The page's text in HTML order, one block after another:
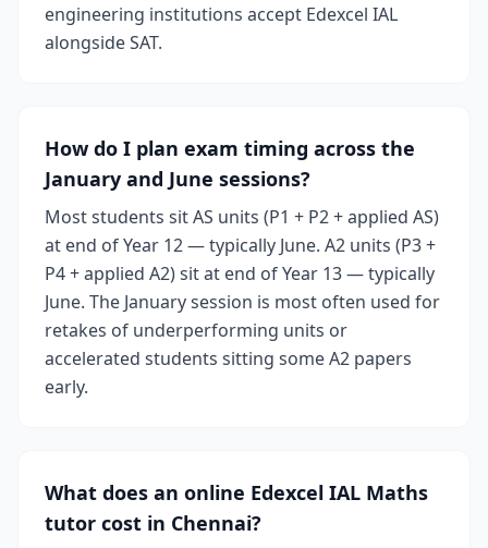
engineering institutions accept Edexcel IAL
alongside SAT.
How do I plan exam timing across the
January and June sessions?
Most students sit AS units (P1 + P2 + applied AS)
at end of Year 12 — typically June. A2 units (P3 +
P4 + applied A2) sit at end of Year 13 — typically
June. The January session is most often used for
retakes of underperforming units or
accelerated students sitting some A2 papers
early.
What does an online Edexcel IAL Maths
tutor cost in Chennai?